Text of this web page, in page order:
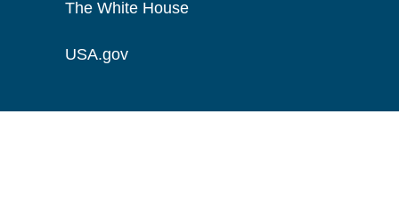
The White House
USA.gov